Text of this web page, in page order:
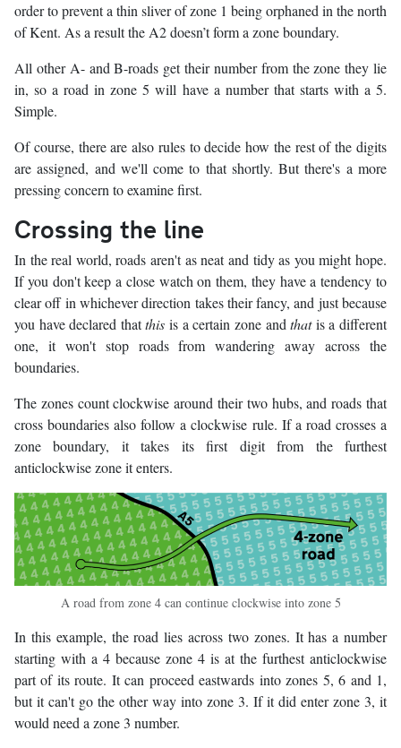
order to prevent a thin sliver of zone 1 being orphaned in the north
of Kent. As a result the A2 doesn’t form a zone boundary.
All other A- and B-roads get their number from the zone they lie
in, so a road in zone 5 will have a number that starts with a 5.
Simple.
Of course, there are also rules to decide how the rest of the digits
are assigned, and we'll come to that shortly. But there's a more
pressing concern to examine first.
Crossing the line
In the real world, roads aren't as neat and tidy as you might hope.
If you don't keep a close watch on them, they have a tendency to
clear off in whichever direction takes their fancy, and just because
you have declared thatthis is a certain zone andthatis a different
one, it won't stop roads from wandering away across the
boundaries.
The zones count clockwise around their two hubs, and roads that
cross boundaries also follow a clockwise rule. If a road crosses a
zone boundary, it takes its first digit from the furthest
anticlockwise zone it enters.
A road from zone 4 can continue clockwise into zone 5
In this example, the road lies across two zones. It has a number
starting with a 4 because zone 4 is at the furthest anticlockwise
part of its route. It can proceed eastwards into zones 5, 6 and 1,
but it can't go the other way into zone 3. If it did enter zone 3, it
would need a zone 3 number.